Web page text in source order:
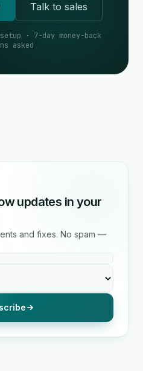
Talk to sales
· 7-day money-back
asked
updates in your
and fixes. No spam —